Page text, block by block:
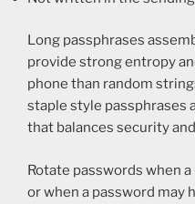
Long passphrases
provide strong entropy
phone than random
staple style passphrases
that balances security
Rotate passwords when
or when a password may